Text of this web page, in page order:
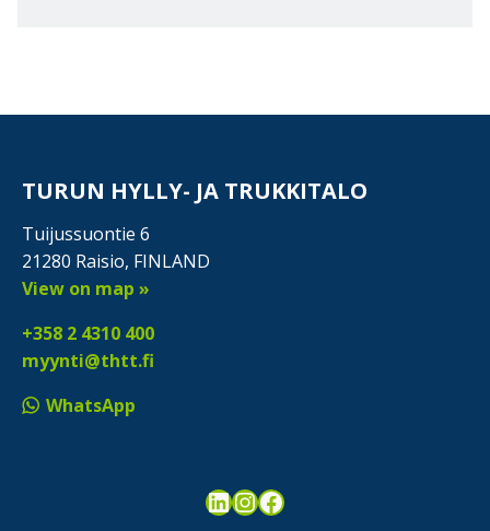
TURUN HYLLY- JA TRUKKITALO
Tuijussuontie 6
21280 Raisio, FINLAND
View on map »
+358 2 4310 400
myynti@thtt.fi
WhatsApp
LinkedIn
Instagram
Facebook